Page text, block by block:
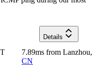
Details
7.89ms from Lanzhou,
CN